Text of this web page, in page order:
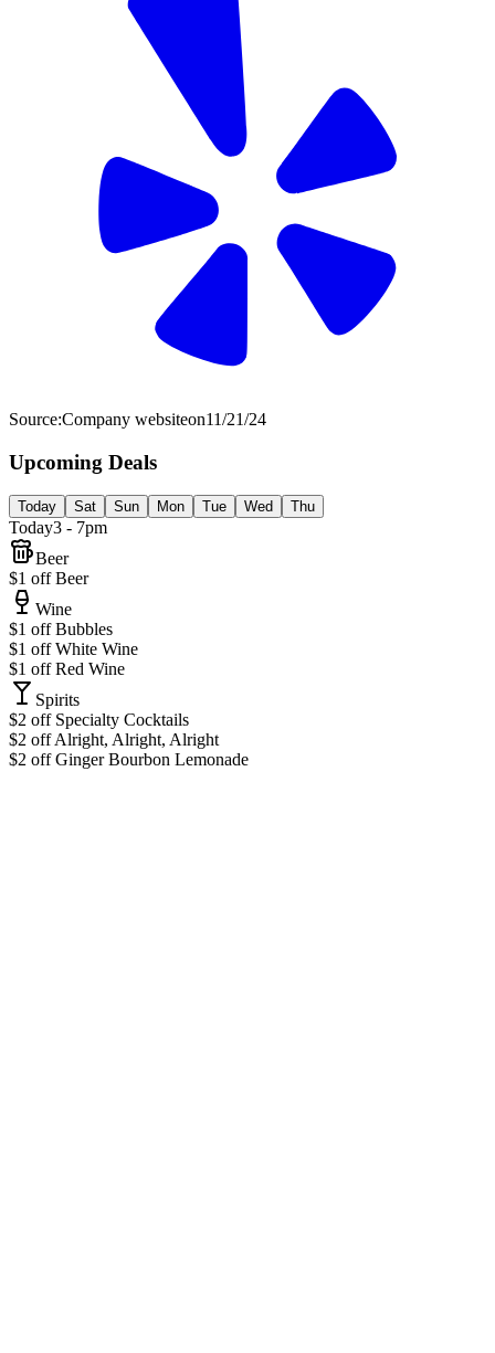
Source:Company websiteon11/21/24
Upcoming Deals
Today Sat Sun Mon Tue Wed Thu
Today3 - 7pm
Beer
$1 off Beer
Wine
$1 off Bubbles
$1 off White Wine
$1 off Red Wine
Spirits
$2 off Specialty Cocktails
$2 off Alright, Alright, Alright
$2 off Ginger Bourbon Lemonade